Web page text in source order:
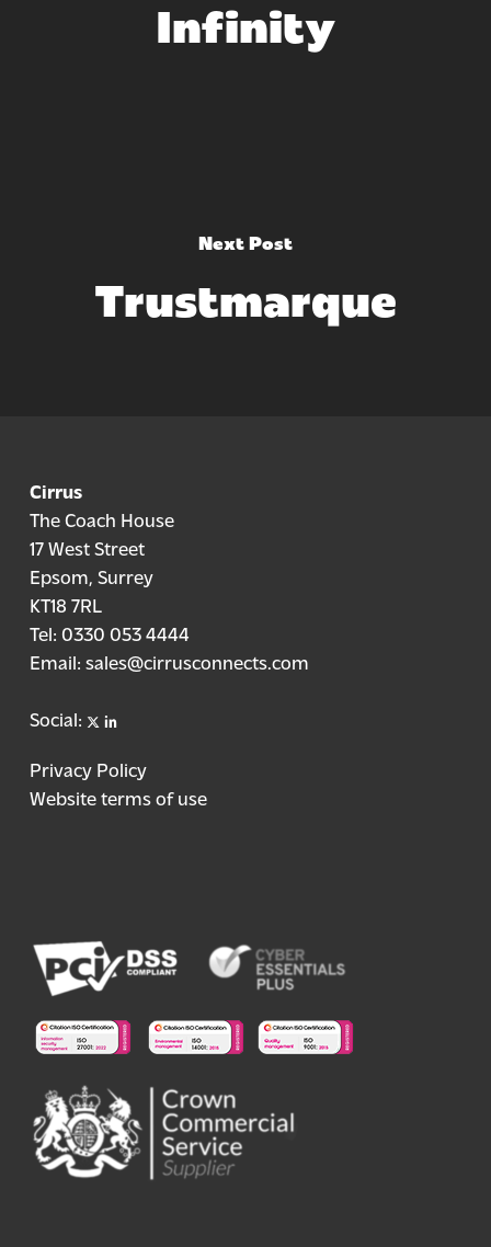
Infinity
Next Post
Trustmarque
Cirrus
The Coach House
17 West Street
Epsom, Surrey
KT18 7RL
Tel: 0330 053 4444
Email: sales@cirrusconnects.com
Social: Xlinkedin
Privacy Policy
Website terms of use